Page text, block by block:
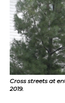
Cross streets at
2019.